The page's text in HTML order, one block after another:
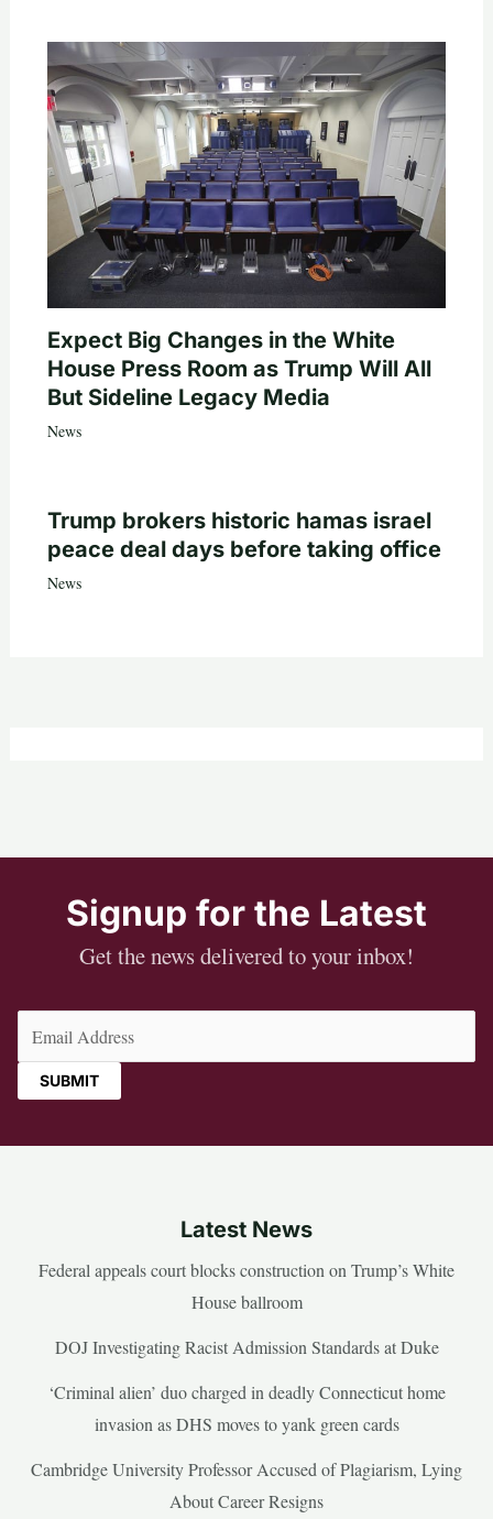
Expect Big Changes in the White
House Press Room as Trump Will All
But Sideline Legacy Media
News
Trump brokers historic hamas israel
peace deal days before taking office
News
Signup for the Latest
Get the news delivered to your inbox!
Latest News
Federal appeals court blocks construction on Trump’s White
House ballroom
DOJ Investigating Racist Admission Standards at Duke
‘Criminal alien’ duo charged in deadly Connecticut home
invasion as DHS moves to yank green cards
Cambridge University Professor Accused of Plagiarism, Lying
About Career Resigns